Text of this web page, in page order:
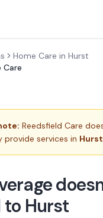
Home Care in Hurst
Care
Reedsfield Care
provide services in Hurst
Hurst